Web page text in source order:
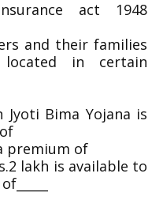
act 1948
and their families
in certain
Jyoti Bima Yojana is
premium of
lakh is available to